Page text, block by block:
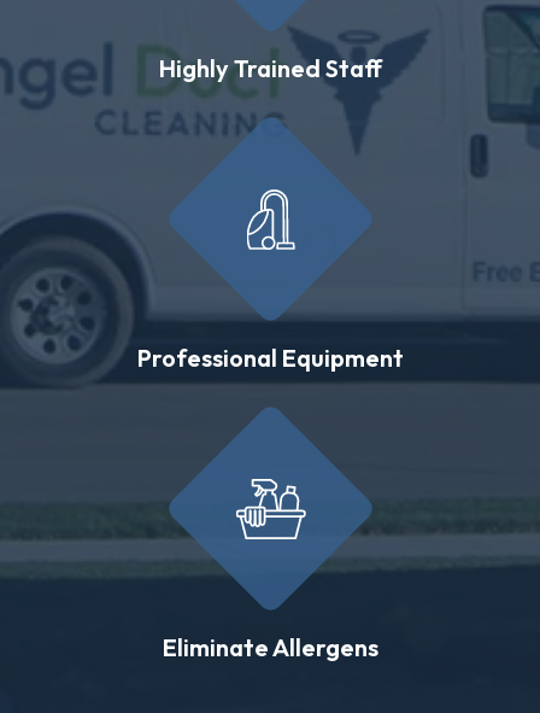
Highly Trained Staff
Professional Equipment
Eliminate Allergens